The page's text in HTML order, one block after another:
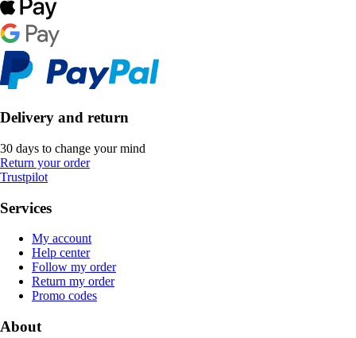
Delivery and return
30 days to change your mind
Return your order
Trustpilot
Services
My account
Help center
Follow my order
Return my order
Promo codes
About